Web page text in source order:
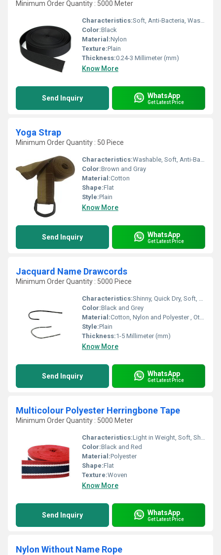
Minimum Order Quantity : 5000 Meter
Characteristics:Soft, Anti-Bacteria, Washable, Eco-Friendly
Color:Black
Material:Nylon
Texture:Plain
Thickness:0.24-3 Millimeter (mm)
Know More
Send Inquiry WhatsApp
Get Latest Price
Yoga Strap
Minimum Order Quantity : 50 Piece
Characteristics:Washable, Soft, Anti-Bacteria, Eco-Friendly
Color:Brown and Gray
Material:Cotton
Shape:Flat
Style:Plain
Know More
Send Inquiry WhatsApp
Get Latest Price
Jacquard Name Drawcords
Minimum Order Quantity : 5000 Piece
Characteristics:Shinny, Quick Dry, Soft, Anti-Bacteria, Eco-Friendly
Color:Black and Grey
Material:Cotton, Nylon and Polyester , Other
Style:Plain
Thickness:1-5 Millimeter (mm)
Know More
Send Inquiry WhatsApp
Get Latest Price
Multicolour Polyester Herringbone Tape
Minimum Order Quantity : 5000 Meter
Characteristics:Light in Weight, Soft, Shinny, Washable, Quick Dry, Anti-Bacteria, Eco-Friendly
Color:Black and Red
Material:Polyester
Shape:Flat
Texture:Woven
Know More
Send Inquiry WhatsApp
Get Latest Price
Nylon Without Name Rope